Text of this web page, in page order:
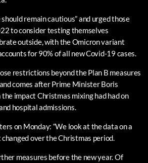
remain cautious” and urged those
to consider testing themselves
outside, with the Omicron variant
for 90% of all new Covid-19 cases.
restrictions beyond the Plan B measures
comes after Prime Minister Boris
the impact Christmas mixing had had on
hospital admissions.
on Monday: “We look at the data on a
changed over the Christmas period.
measures before the new year. Of